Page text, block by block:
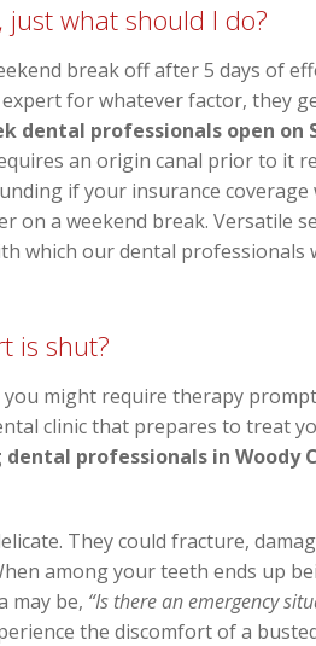
just what should I do?
break off after 5 days of
for whatever factor, they
dental professionals open on
an origin canal prior to it
if your insurance
a weekend break. Versatile
which our dental professionals
is shut?
might require therapy
clinic that prepares to treat
professionals in Woody
They could fracture,
among your teeth ends up
may be, “Is there an emergency
the discomfort of a